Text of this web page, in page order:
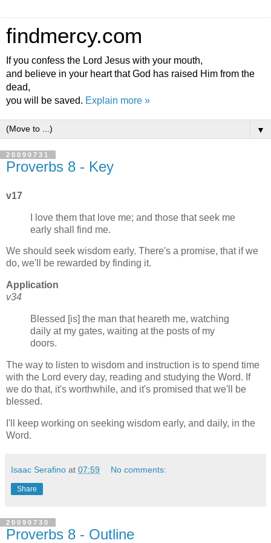
findmercy.com
If you confess the Lord Jesus with your mouth,
and believe in your heart that God has raised Him from the
dead,
you will be saved. Explain more »
▼
20090731
Proverbs 8 - Key
v17
I love them that love me; and those that seek me
early shall find me.
We should seek wisdom early. There's a promise, that if we
do, we'll be rewarded by finding it.
Application
v34
Blessed [is] the man that heareth me, watching
daily at my gates, waiting at the posts of my
doors.
The way to listen to wisdom and instruction is to spend time
with the Lord every day, reading and studying the Word. If
we do that, it's worthwhile, and it's promised that we'll be
blessed.
I'll keep working on seeking wisdom early, and daily, in the
Word.
Isaac Serafino at 07:59 No comments:
Share
20090730
Proverbs 8 - Outline